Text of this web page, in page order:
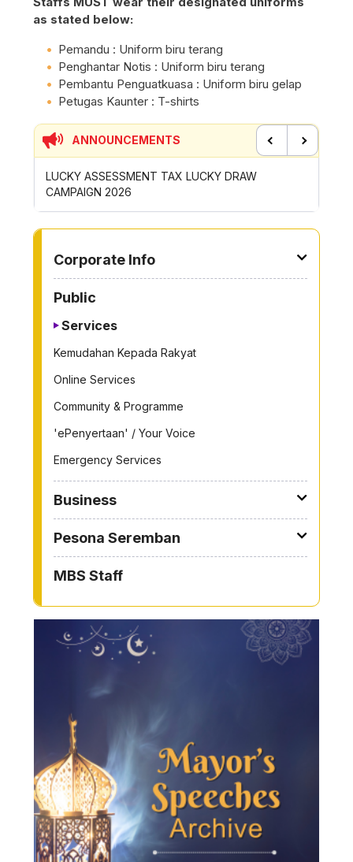
as stated below:
Pemandu : Uniform biru terang
Penghantar Notis : Uniform biru terang
Pembantu Penguatkuasa : Uniform biru gelap
Petugas Kaunter : T-shirts
ANNOUNCEMENTS
ASSESSMENT TAX LUCKY DRAW
2026
CONTRIBUTION
Corporate Info
Public
Services
Kemudahan Kepada Rakyat
Online Services
Community & Programme
'ePenyertaan' / Your Voice
Emergency Services
Business
Pesona Seremban
MBS Staff